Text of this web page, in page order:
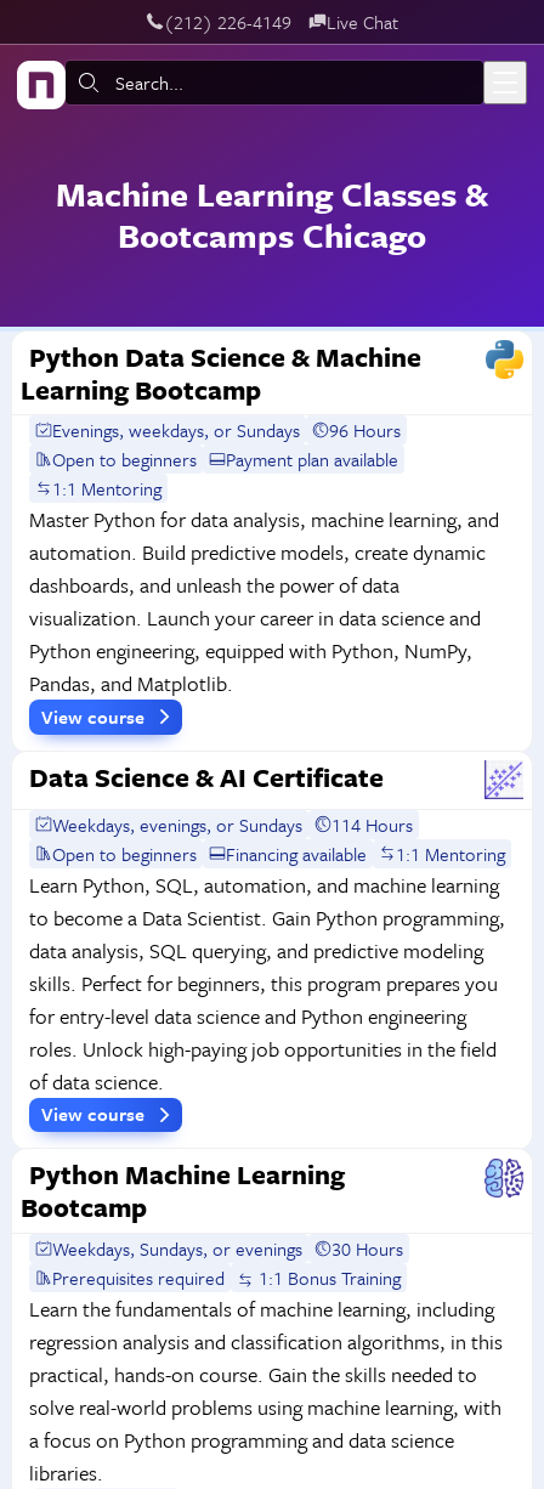
Skip to main content‪(212) 226-4149 Live Chat
Search:
Machine Learning Classes &
Bootcamps Chicago
Python Data Science & Machine
Learning Bootcamp
Evenings, weekdays, or Sundays
96 Hours
Open to beginners
Payment plan available
1:1 Mentoring
Master Python for data analysis, machine learning, and
automation. Build predictive models, create dynamic
dashboards, and unleash the power of data
visualization. Launch your career in data science and
Python engineering, equipped with Python, NumPy,
Pandas, and Matplotlib.
View course
Data Science & AI Certificate
Weekdays, evenings, or Sundays
114 Hours
Open to beginners
Financing available 1:1 Mentoring
Learn Python, SQL, automation, and machine learning
to become a Data Scientist. Gain Python programming,
data analysis, SQL querying, and predictive modeling
skills. Perfect for beginners, this program prepares you
for entry-level data science and Python engineering
roles. Unlock high-paying job opportunities in the field
of data science.
View course
Python Machine Learning
Bootcamp
Weekdays, Sundays, or evenings
30 Hours
Prerequisites required
1:1 Bonus Training
Learn the fundamentals of machine learning, including
regression analysis and classification algorithms, in this
practical, hands-on course. Gain the skills needed to
solve real-world problems using machine learning, with
a focus on Python programming and data science
libraries.